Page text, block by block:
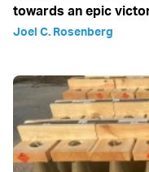
towards an epic
Joel C. Rosenberg